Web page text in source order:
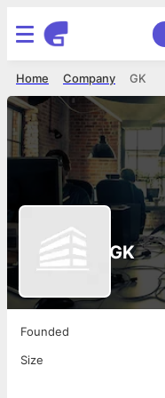
GK
Company
Home
GK
Founded
Size